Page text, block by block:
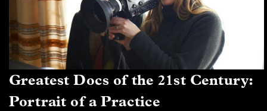
Greatest Docs of the 21st Century:
Portrait of a Practice